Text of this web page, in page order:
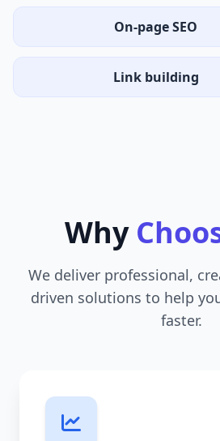
On-page SEO
Link building
Why
We deliver professional,
driven solutions to help
faster.